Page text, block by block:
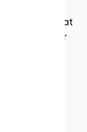
there’s
pedicure at
need is your
crisp
worthy